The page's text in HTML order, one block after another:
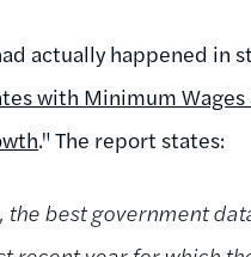
actually happened in
with Minimum
." The report states:
best government